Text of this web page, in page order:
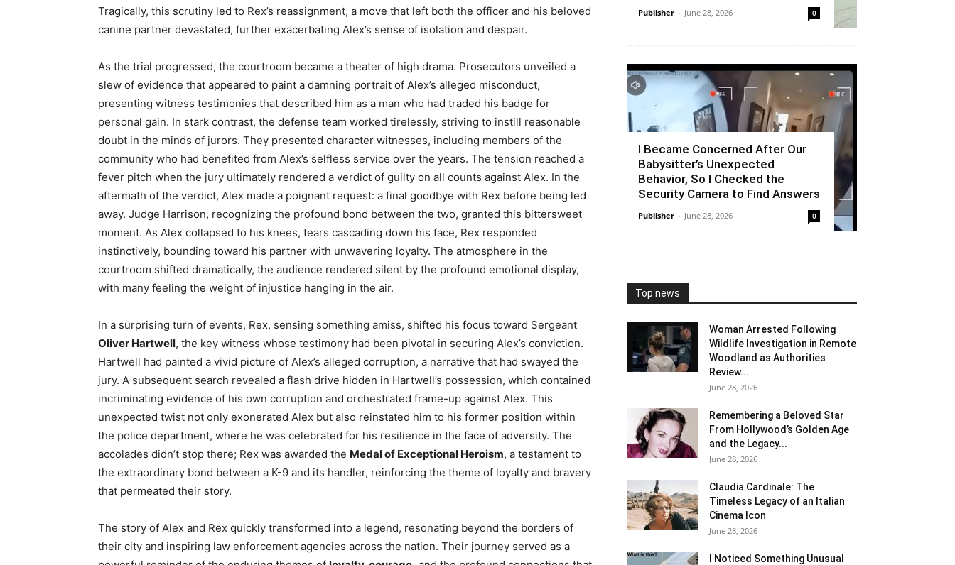
Tragically, this scrutiny led to Rex’s reassignment, a move that left both the officer and his beloved
canine partner devastated, further exacerbating Alex’s sense of isolation and despair.
As the trial progressed, the courtroom became a theater of high drama. Prosecutors unveiled a
slew of evidence that appeared to paint a damning portrait of Alex’s alleged misconduct,
presenting witness testimonies that described him as a man who had traded his badge for
personal gain. In stark contrast, the defense team worked tirelessly, striving to instill reasonable
doubt in the minds of jurors. They presented character witnesses, including members of the
community who had benefited from Alex’s selfless service over the years. The tension reached a
fever pitch when the jury ultimately rendered a verdict of guilty on all counts against Alex. In the
aftermath of the verdict, Alex made a poignant request: a final goodbye with Rex before being led
away. Judge Harrison, recognizing the profound bond between the two, granted this bittersweet
moment. As Alex collapsed to his knees, tears cascading down his face, Rex responded
instinctively, bounding toward his partner with unwavering loyalty. The atmosphere in the
courtroom shifted dramatically, the audience rendered silent by the profound emotional display,
with many feeling the weight of injustice hanging in the air.
In a surprising turn of events, Rex, sensing something amiss, shifted his focus toward Sergeant
Oliver Hartwell, the key witness whose testimony had been pivotal in securing Alex’s conviction.
Hartwell had painted a vivid picture of Alex’s alleged corruption, a narrative that had swayed the
jury. A subsequent search revealed a flash drive hidden in Hartwell’s possession, which contained
incriminating evidence of his own corruption and orchestrated frame-up against Alex. This
unexpected twist not only exonerated Alex but also reinstated him to his former position within
the police department, where he was celebrated for his resilience in the face of adversity. The
accolades didn’t stop there; Rex was awarded the Medal of Exceptional Heroism, a testament to
the extraordinary bond between a K-9 and its handler, reinforcing the theme of loyalty and bravery
that permeated their story.
The story of Alex and Rex quickly transformed into a legend, resonating beyond the borders of
their city and inspiring law enforcement agencies across the nation. Their journey served as a
Publisher - June 28, 2026 0
I Became Concerned After Our
Babysitter’s Unexpected
Behavior, So I Checked the
Security Camera to Find Answers
Publisher - June 28, 2026 0
Top news
Woman Arrested Following
Wildlife Investigation in Remote
Woodland as Authorities
Review...
June 28, 2026
Remembering a Beloved Star
From Hollywood’s Golden Age
and the Legacy...
June 28, 2026
Claudia Cardinale: The
Timeless Legacy of an Italian
Cinema Icon
June 28, 2026
I Noticed Something Unusual